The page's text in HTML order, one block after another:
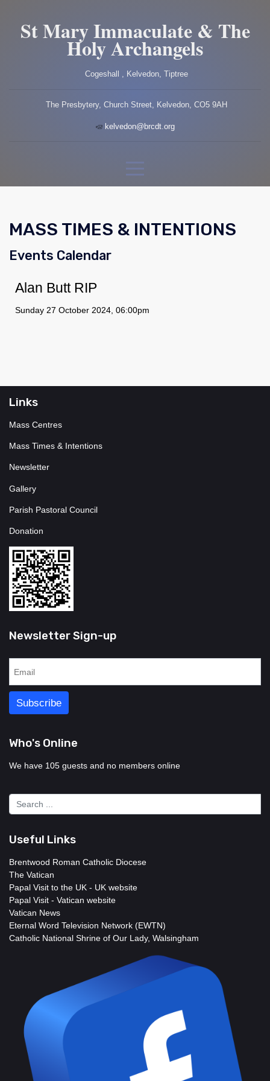
St Mary Immaculate & The
Holy Archangels
Cogeshall , Kelvedon, Tiptree
The Presbytery, Church Street, Kelvedon, CO5 9AH
kelvedon@brcdt.org
MASS TIMES & INTENTIONS
Events Calendar
Alan Butt RIP
Sunday 27 October 2024, 06:00pm
Links
Mass Centres
Mass Times & Intentions
Newsletter
Gallery
Parish Pastoral Council
Donation
Newsletter Sign-up
Who's Online
We have 105 guests and no members online
Useful Links
Brentwood Roman Catholic Diocese
The Vatican
Papal Visit to the UK - UK website
Papal Visit - Vatican website
Vatican News
Eternal Word Television Network (EWTN)
Catholic National Shrine of Our Lady, Walsingham